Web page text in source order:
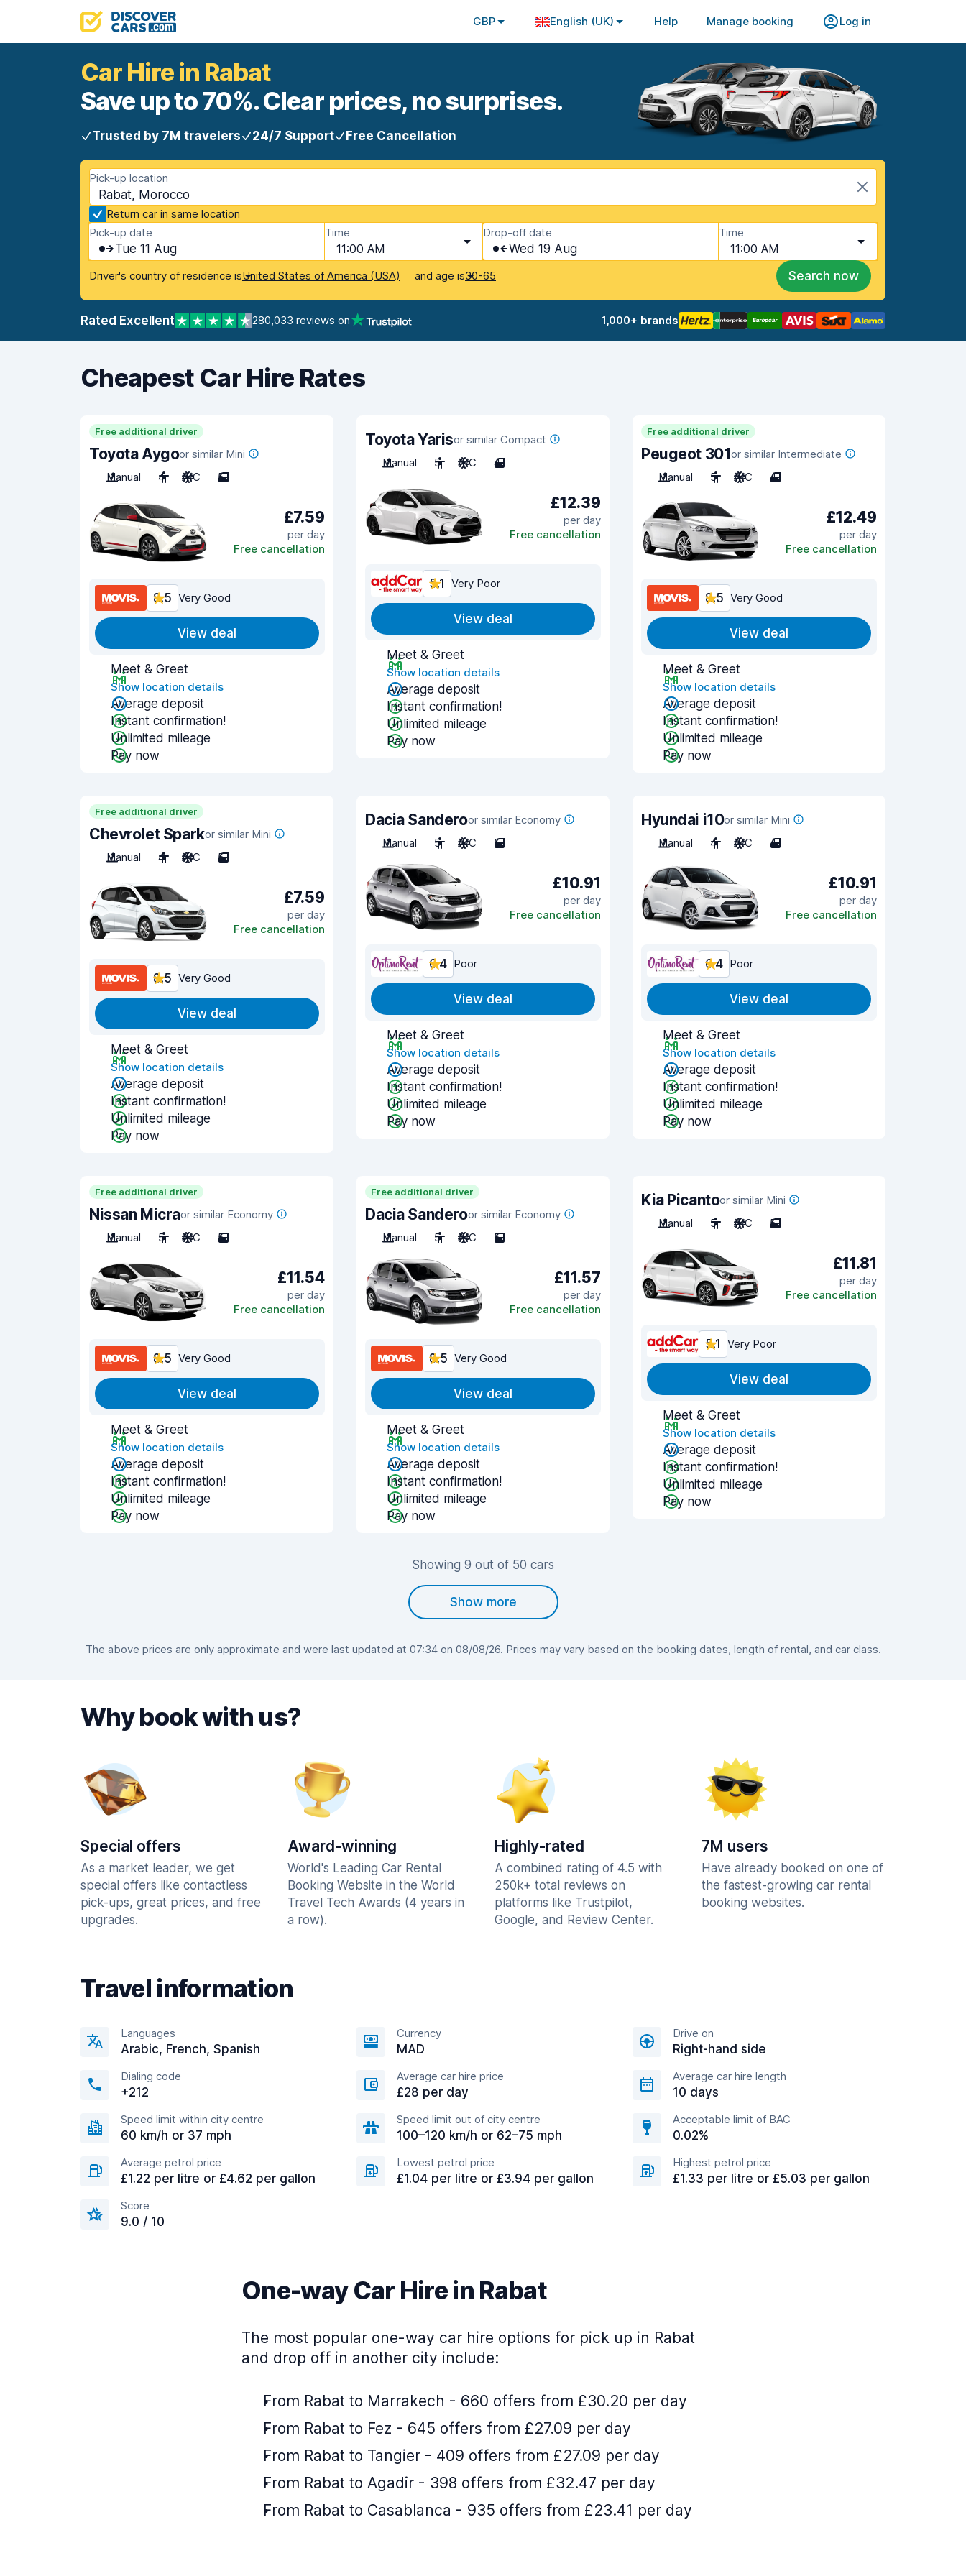
GBP English (UK) Help Manage booking Log in
Car Hire in Rabat
Save up to 70%. Clear prices, no surprises.
Trusted by 7M travelers 24/7 Support Free Cancellation
Pick-up location
Rabat, Morocco
Return car in same location
Pick-up date
Tue 11 Aug
Time
11:00 AM
Drop-off date
Wed 19 Aug
Time
11:00 AM
Driver's country of residence isUnited States of America (USA) and age is30-65 Search now
Rated Excellent 280,033 reviews on 1,000+ brands
Cheapest Car Hire Rates
Free additional driver
Toyota Aygoor similar Mini
Manual
4 A/C 5
£7.59
per day
Free cancellation
8.5 Very Good
View deal
Meet & Greet
Show location details
Average deposit
Instant confirmation!
Unlimited mileage
Pay now
Toyota Yarisor similar Compact
Manual
5 A/C 4
£12.39
per day
Free cancellation
5.1 Very Poor
View deal
Meet & Greet
Show location details
Average deposit
Instant confirmation!
Unlimited mileage
Pay now
Free additional driver
Peugeot 301or similar Intermediate
Manual
5 A/C 4
£12.49
per day
Free cancellation
8.5 Very Good
View deal
Meet & Greet
Show location details
Average deposit
Instant confirmation!
Unlimited mileage
Pay now
Free additional driver
Chevrolet Sparkor similar Mini
Manual
4 A/C 5
£7.59
per day
Free cancellation
8.5 Very Good
View deal
Meet & Greet
Show location details
Average deposit
Instant confirmation!
Unlimited mileage
Pay now
Dacia Sanderoor similar Economy
Manual
5 A/C 5
£10.91
per day
Free cancellation
6.4 Poor
View deal
Meet & Greet
Show location details
Average deposit
Instant confirmation!
Unlimited mileage
Pay now
Hyundai i10or similar Mini
Manual
4 A/C 4
£10.91
per day
Free cancellation
6.4 Poor
View deal
Meet & Greet
Show location details
Average deposit
Instant confirmation!
Unlimited mileage
Pay now
Free additional driver
Nissan Micraor similar Economy
Manual
5 A/C 5
£11.54
per day
Free cancellation
8.5 Very Good
View deal
Meet & Greet
Show location details
Average deposit
Instant confirmation!
Unlimited mileage
Pay now
Free additional driver
Dacia Sanderoor similar Economy
Manual
5 A/C 5
£11.57
per day
Free cancellation
8.5 Very Good
View deal
Meet & Greet
Show location details
Average deposit
Instant confirmation!
Unlimited mileage
Pay now
Kia Picantoor similar Mini
Manual
5 A/C 5
£11.81
per day
Free cancellation
5.1 Very Poor
View deal
Meet & Greet
Show location details
Average deposit
Instant confirmation!
Unlimited mileage
Pay now
Showing 9 out of 50 cars
Show more
The above prices are only approximate and were last updated at 07:34 on 08/08/26. Prices may vary based on the booking dates, length of rental, and car class.
Why book with us?
Special offers
As a market leader, we get
special offers like contactless
pick-ups, great prices, and free
upgrades.
Award-winning
World's Leading Car Rental
Booking Website in the World
Travel Tech Awards (4 years in
a row).
Highly-rated
A combined rating of 4.5 with
250k+ total reviews on
platforms like Trustpilot,
Google, and Review Center.
7M users
Have already booked on one of
the fastest-growing car rental
booking websites.
Travel information
Languages
Arabic, French, Spanish
Currency
MAD
Drive on
Right-hand side
Dialing code
+212
Average car hire price
£28 per day
Average car hire length
10 days
Speed limit within city centre
60 km/h or 37 mph
Speed limit out of city centre
100–120 km/h or 62–75 mph
Acceptable limit of BAC
0.02%
Average petrol price
£1.22 per litre or £4.62 per gallon
Lowest petrol price
£1.04 per litre or £3.94 per gallon
Highest petrol price
£1.33 per litre or £5.03 per gallon
Score
9.0 / 10
One-way Car Hire in Rabat
The most popular one-way car hire options for pick up in Rabat
and drop off in another city include:
From Rabat to Marrakech - 660 offers from £30.20 per day
From Rabat to Fez - 645 offers from £27.09 per day
From Rabat to Tangier - 409 offers from £27.09 per day
From Rabat to Agadir - 398 offers from £32.47 per day
From Rabat to Casablanca - 935 offers from £23.41 per day